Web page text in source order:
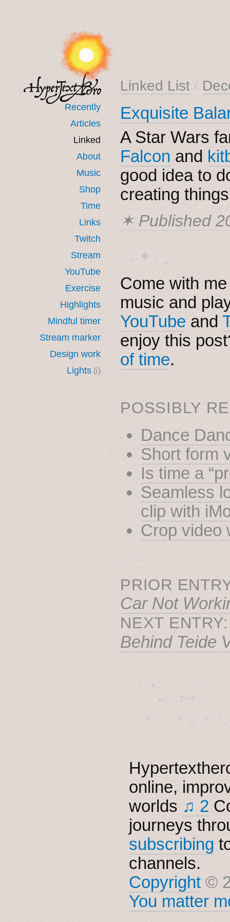
Recently
Articles
Linked
About
Music
Shop
Time
Links
Twitch
Stream
YouTube
Exercise
Highlights
Mindful timer
Stream marker
Design work
Lights (i)
Linked List /
Exquisite
A Star Wars
Falcon and
good idea to
creating
✶ Published
· ˖ ✦ . ˳
Come with
music and
YouTube and
enjoy this
of time.
POSSIBLY
Dance
Short form
Is time a
Seamless
clip with
Crop video
˳ · ˖
PRIOR
Car Not
NEXT
Behind Teide
˚　✦　.　　.  ˚　
. ★⋆. ࿐࿔　.
✦　 .　✶　.　✦
online,
worlds ♫ 2
journeys
subscribing
channels.
Copyright ©
You matter